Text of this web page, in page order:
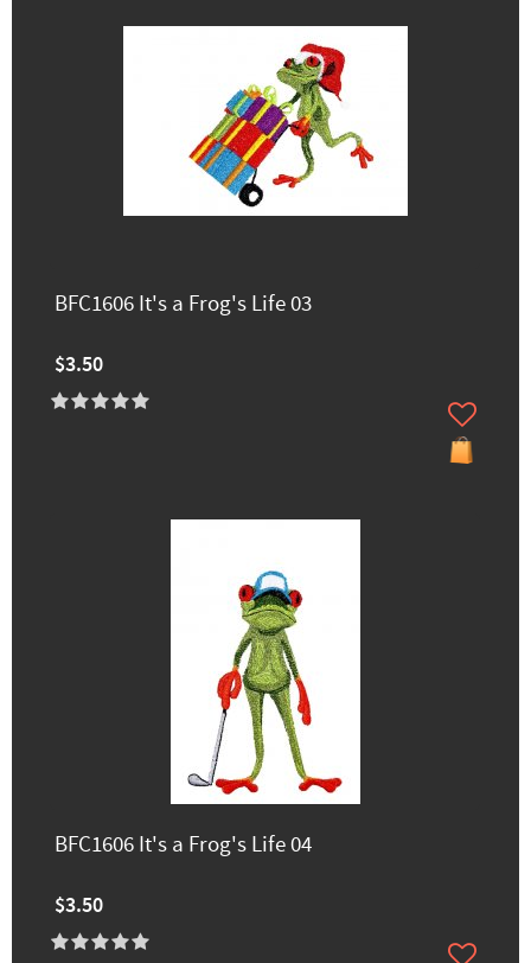
BFC1606 It's a Frog's Life 03
$3.50
BFC1606 It's a Frog's Life 04
$3.50